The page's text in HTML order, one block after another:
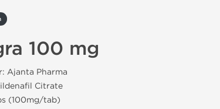
100 mg
Ajanta Pharma
Citrate
(100mg/tab)